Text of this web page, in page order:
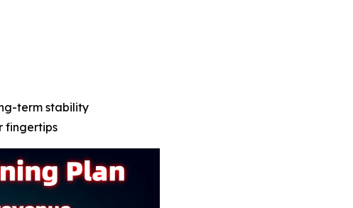
term stability
fingertips